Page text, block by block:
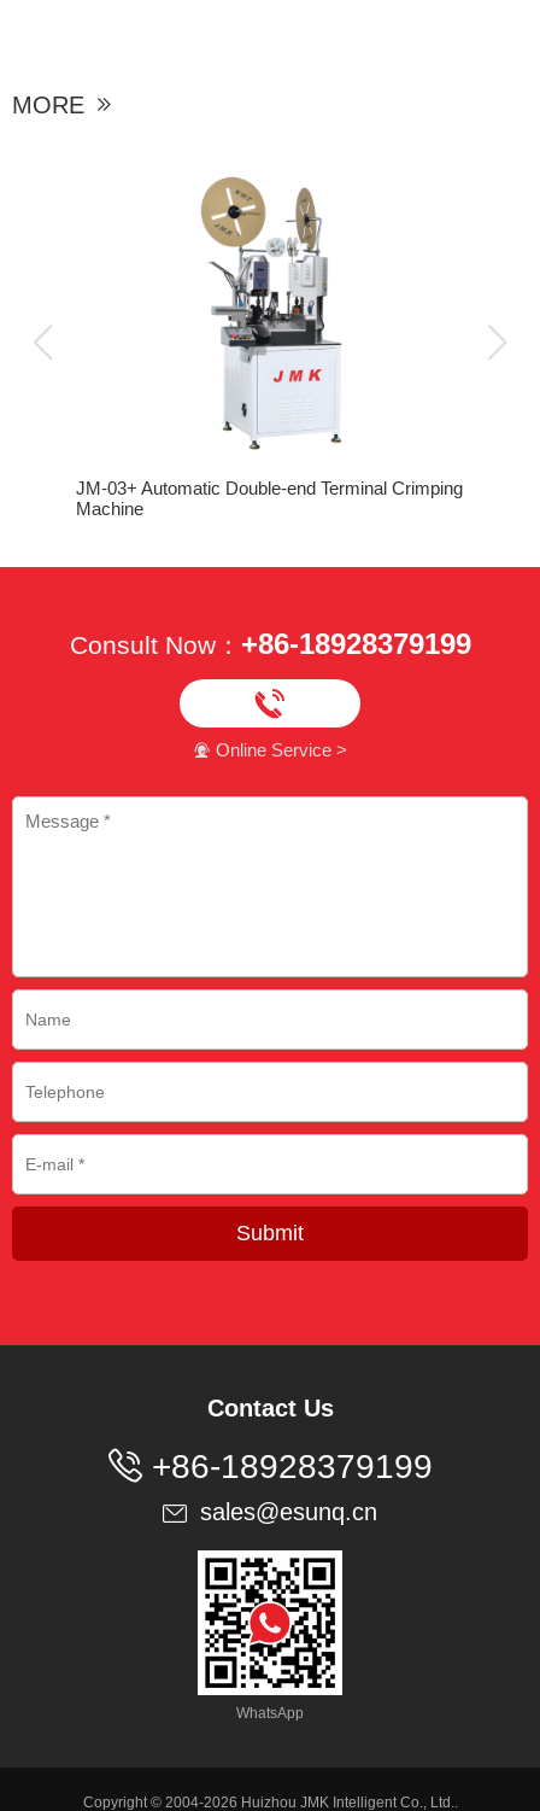
MORE 
JM-03+ Automatic Double-end Terminal Crimping
Machine
Consult Now： +86-18928379199

 Online Service >
Submit
Contact Us
+86-18928379199
 sales@esunq.cn
WhatsApp
Copyright © 2004-2026 Huizhou JMK Intelligent Co., Ltd..